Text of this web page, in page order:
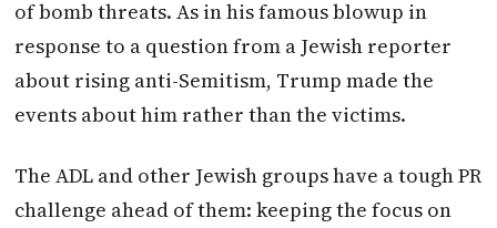
of bomb threats. As in his famous blowup in
response to a question from a Jewish reporter
about rising anti-Semitism, Trump made the
events about him rather than the victims.
The ADL and other Jewish groups have a tough PR
challenge ahead of them: keeping the focus on